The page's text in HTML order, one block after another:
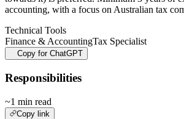
accounting, with a focus on Australian tax
Technical Tools
Finance & AccountingTax Specialist
Copy for ChatGPT
Responsibilities
~1 min read
Copy link